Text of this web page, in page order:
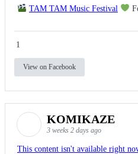
TAM TAM Music Festival
1
View on Facebook
KOMIKAZE
3 weeks 2 days ago
This content isn't available right